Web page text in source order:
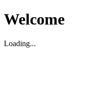
Welcome
Loading...